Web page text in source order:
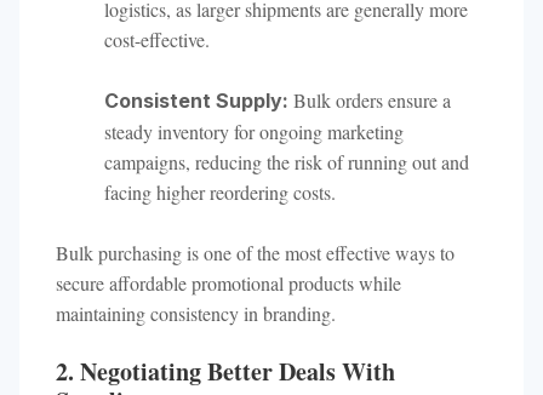
logistics, as larger shipments are generally more
cost-effective.
Consistent Supply: Bulk orders ensure a
steady inventory for ongoing marketing
campaigns, reducing the risk of running out and
facing higher reordering costs.
Bulk purchasing is one of the most effective ways to
secure affordable promotional products while
maintaining consistency in branding.
2. Negotiating Better Deals With